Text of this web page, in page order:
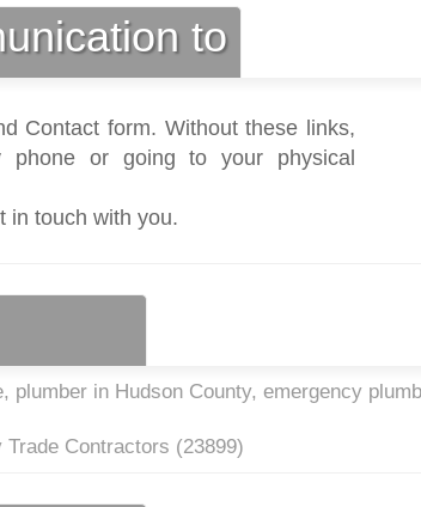
to
Contact form. Without these links,
phone or going to your physical
in touch with you.
plumber in Hudson County, emergency
Trade Contractors (23899)